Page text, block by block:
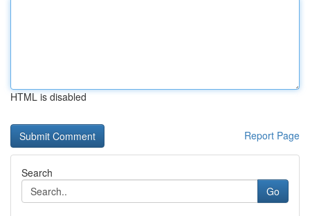
HTML is disabled
Report Page
Search
Go